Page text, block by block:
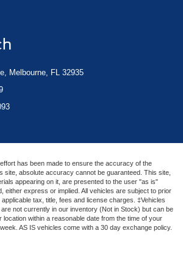
Melbourne, FL 32935
has been made to ensure the accuracy of the
site, absolute accuracy cannot be guaranteed. This site,
appearing on it, are presented to the user "as is"
either express or implied. All vehicles are subject to prior
tax, title, fees and license charges. ‡Vehicles
not currently in our inventory (Not in Stock) but can be
location within a reasonable date from the time of your
AS IS vehicles come with a 30 day exchange policy.